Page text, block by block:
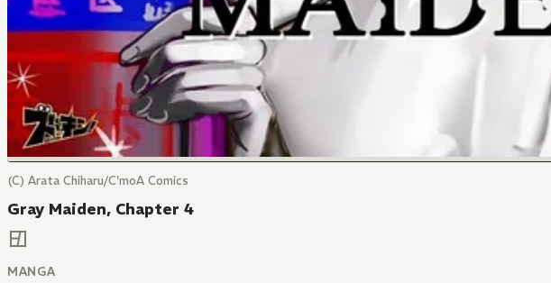
(C) Arata Chiharu/C'moA Comics
Gray Maiden, Chapter 4
MANGA